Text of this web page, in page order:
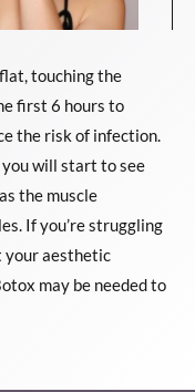
touching the
first 6 hours to
the risk of infection.
will start to see
the muscle
If you’re struggling
your aesthetic
may be needed to